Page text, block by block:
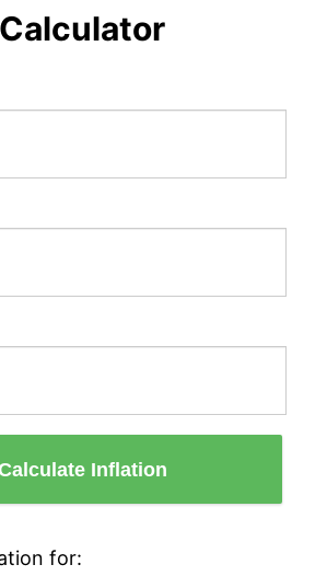
Calculator
Inflation
for: